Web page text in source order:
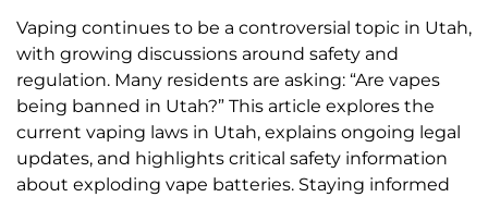
Vaping continues to be a controversial topic in Utah,
with growing discussions around safety and
regulation. Many residents are asking: “Are vapes
being banned in Utah?” This article explores the
current vaping laws in Utah, explains ongoing legal
updates, and highlights critical safety information
about exploding vape batteries. Staying informed